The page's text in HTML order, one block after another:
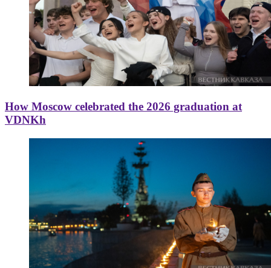
How Moscow celebrated the 2026 graduation at
VDNKh